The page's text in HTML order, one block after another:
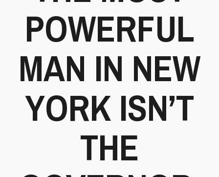
POWERFUL
MAN IN NEW
YORK ISN’T
THE